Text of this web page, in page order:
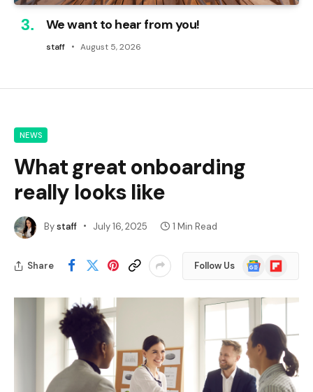
We want to hear from you!
staff August 5, 2026
NEWS
What great onboarding
really looks like
Bystaff July 16, 2025 1 Min Read
Share Follow Us
Google
News
Flipboard